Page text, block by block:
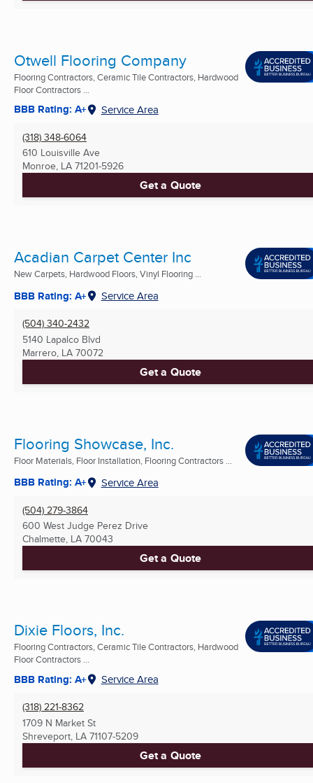
Otwell Flooring Company
Flooring Contractors, Ceramic Tile Contractors, Hardwood
Floor Contractors ...
BBB Rating: A+ Service Area
(318) 348-6064
610 Louisville Ave
Monroe, LA 71201-5926
Get a Quote
Acadian Carpet Center Inc
New Carpets, Hardwood Floors, Vinyl Flooring ...
BBB Rating: A+ Service Area
(504) 340-2432
5140 Lapalco Blvd
Marrero, LA 70072
Get a Quote
Flooring Showcase, Inc.
Floor Materials, Floor Installation, Flooring Contractors ...
BBB Rating: A+ Service Area
(504) 279-3864
600 West Judge Perez Drive
Chalmette, LA 70043
Get a Quote
Dixie Floors, Inc.
Flooring Contractors, Ceramic Tile Contractors, Hardwood
Floor Contractors ...
BBB Rating: A+ Service Area
(318) 221-8362
1709 N Market St
Shreveport, LA 71107-5209
Get a Quote